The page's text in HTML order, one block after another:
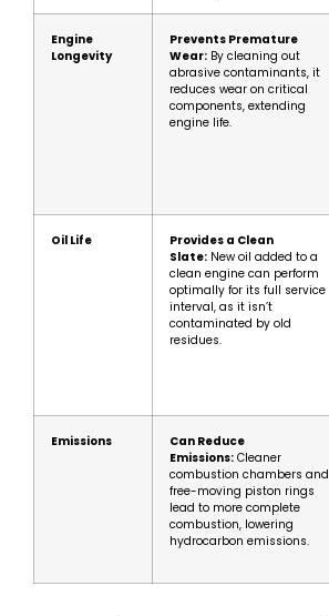
Engine
Longevity
Prevents Premature
Wear: By cleaning out
abrasive contaminants, it
reduces wear on critical
components, extending
engine life.
Oil Life
Provides a Clean
Slate: New oil added to a
clean engine can perform
optimally for its full service
interval, as it isn’t
contaminated by old
residues.
Emissions
Can Reduce
Emissions: Cleaner
combustion chambers and
free-moving piston rings
lead to more complete
combustion, lowering
hydrocarbon emissions.